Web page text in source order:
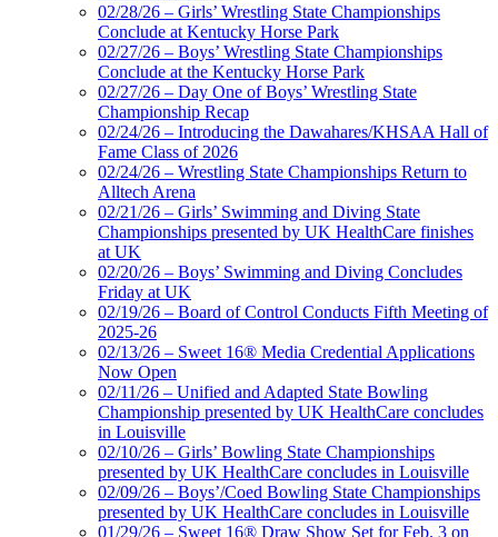
02/28/26 – Girls’ Wrestling State Championships
Conclude at Kentucky Horse Park
02/27/26 – Boys’ Wrestling State Championships
Conclude at the Kentucky Horse Park
02/27/26 – Day One of Boys’ Wrestling State
Championship Recap
02/24/26 – Introducing the Dawahares/KHSAA Hall of
Fame Class of 2026
02/24/26 – Wrestling State Championships Return to
Alltech Arena
02/21/26 – Girls’ Swimming and Diving State
Championships presented by UK HealthCare finishes
at UK
02/20/26 – Boys’ Swimming and Diving Concludes
Friday at UK
02/19/26 – Board of Control Conducts Fifth Meeting of
2025-26
02/13/26 – Sweet 16® Media Credential Applications
Now Open
02/11/26 – Unified and Adapted State Bowling
Championship presented by UK HealthCare concludes
in Louisville
02/10/26 – Girls’ Bowling State Championships
presented by UK HealthCare concludes in Louisville
02/09/26 – Boys’/Coed Bowling State Championships
presented by UK HealthCare concludes in Louisville
01/29/26 – Sweet 16® Draw Show Set for Feb. 3 on